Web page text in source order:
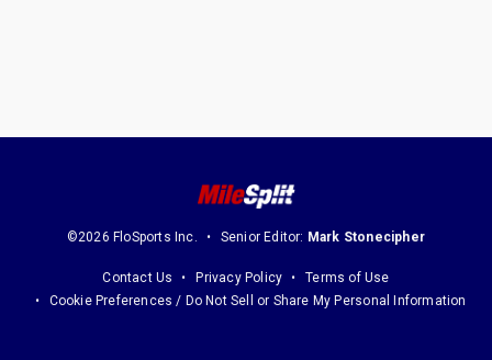
©2026 FloSports Inc. Senior Editor: Mark Stonecipher
Contact Us Privacy Policy
Terms of Use
Cookie Preferences / Do Not Sell or Share My Personal Information